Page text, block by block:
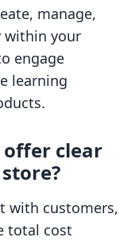
manage,
within your
engage
learning
clear
with customers,
total cost